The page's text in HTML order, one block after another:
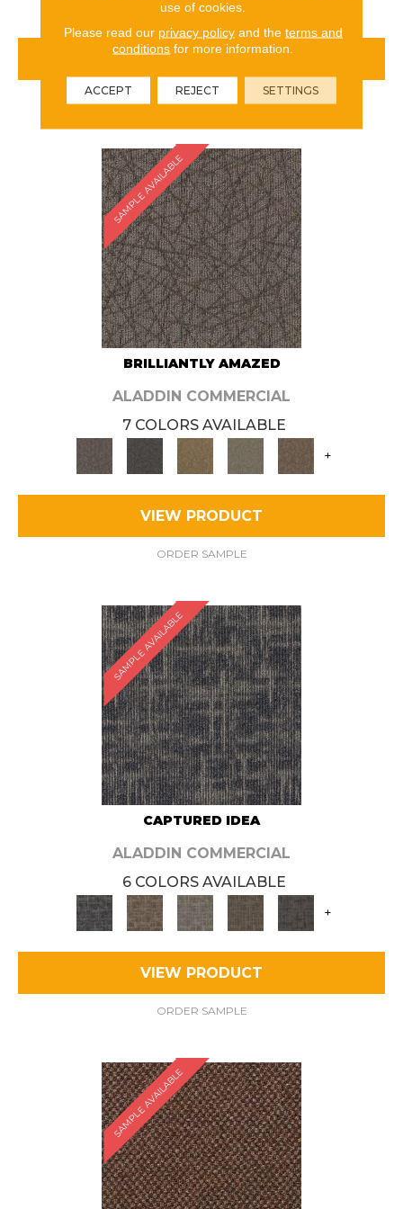
VIEW PRODUCT
ORDER SAMPLE
SAMPLE AVAILABLE
BRILLIANTLY AMAZED
ALADDIN COMMERCIAL
7 COLORS AVAILABLE
+
VIEW PRODUCT
ORDER SAMPLE
SAMPLE AVAILABLE
CAPTURED IDEA
ALADDIN COMMERCIAL
6 COLORS AVAILABLE
+
VIEW PRODUCT
ORDER SAMPLE
SAMPLE AVAILABLE
use of cookies.
Please read our privacy policyand the terms and
conditions for more information.
ACCEPT REJECT SETTINGS